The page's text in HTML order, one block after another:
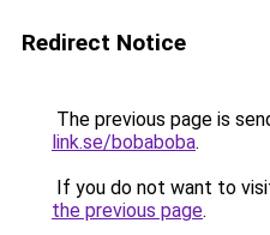
Redirect Notice
The previous page is
link.se/bobaboba.
If you do not want to
the previous page.